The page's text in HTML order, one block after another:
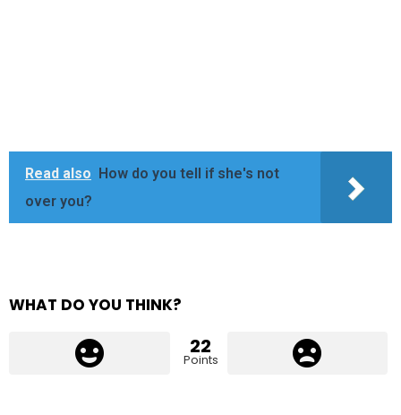
Read also
How do you tell if she's not
over you?
WHAT DO YOU THINK?
22
Points